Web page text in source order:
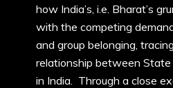
how India’s, i.e. Bharat’s
with the competing
and group belonging,
relationship between State
in India. Through a close